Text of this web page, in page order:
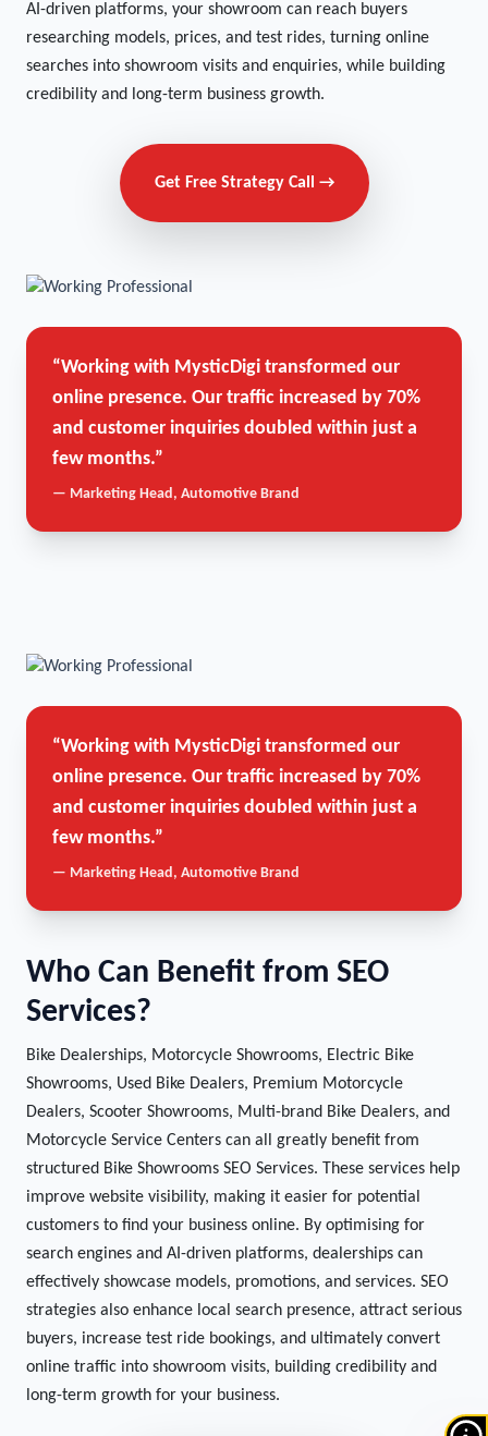
AI-driven platforms, your showroom can reach buyers
researching models, prices, and test rides, turning online
searches into showroom visits and enquiries, while building
credibility and long-term business growth.
Get Free Strategy Call →
“Working with MysticDigi transformed our
online presence. Our traffic increased by 70%
and customer inquiries doubled within just a
few months.”
— Marketing Head, Automotive Brand
“Working with MysticDigi transformed our
online presence. Our traffic increased by 70%
and customer inquiries doubled within just a
few months.”
— Marketing Head, Automotive Brand
Who Can Benefit from SEO
Services?
Bike Dealerships, Motorcycle Showrooms, Electric Bike
Showrooms, Used Bike Dealers, Premium Motorcycle
Dealers, Scooter Showrooms, Multi-brand Bike Dealers, and
Motorcycle Service Centers can all greatly benefit from
structured Bike Showrooms SEO Services. These services help
improve website visibility, making it easier for potential
customers to find your business online. By optimising for
search engines and AI-driven platforms, dealerships can
effectively showcase models, promotions, and services. SEO
strategies also enhance local search presence, attract serious
buyers, increase test ride bookings, and ultimately convert
online traffic into showroom visits, building credibility and
long-term growth for your business.